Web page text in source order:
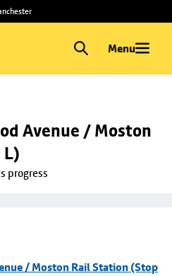
Menu
Avenue / Moston
L)
progress
/ Moston Rail Station (Stop